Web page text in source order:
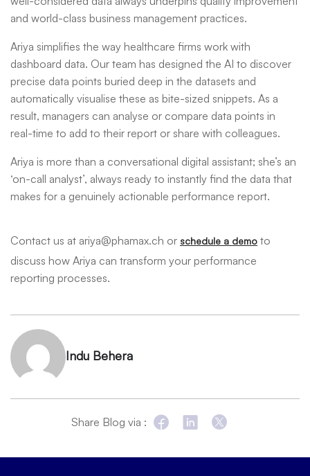
and world-class business management practices.
Ariya simplifies the way healthcare firms work with
dashboard data. Our team has designed the AI to discover
precise data points buried deep in the datasets and
automatically visualise these as bite-sized snippets. As a
result, managers can analyse or compare data points in
real-time to add to their report or share with colleagues.
Ariya is more than a conversational digital assistant; she’s an
‘on-call analyst’, always ready to instantly find the data that
makes for a genuinely actionable performance report.
Contact us at ariya@phamax.ch or schedule a demo to
discuss how Ariya can transform your performance
reporting processes.
Indu Behera
Share Blog via :